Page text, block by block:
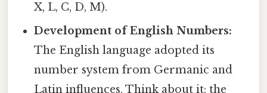
X, L, C, D, M).
Development of English Numbers:
The English language adopted its
number system from Germanic and
Latin influences. Think about it: the